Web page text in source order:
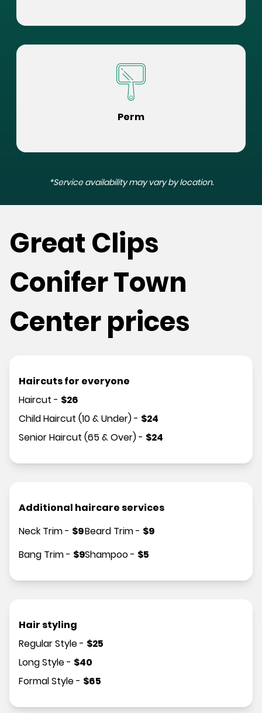
Perm
*Service availability may vary by location.
Great Clips
Conifer Town
Center prices
Haircuts for everyone
Haircut - $26
Child Haircut (10 & Under)- $24
Senior Haircut (65 & Over)- $24
Additional haircare services
Neck Trim- $9
Bang Trim- $9
Beard Trim- $9
Shampoo- $5
Hair styling
Regular Style- $25
Long Style- $40
Formal Style- $65